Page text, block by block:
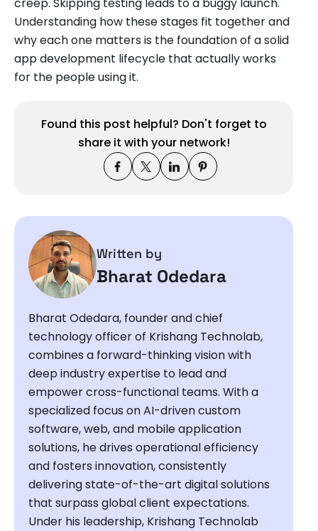
creep. Skipping testing leads to a buggy launch.
Understanding how these stages fit together and
why each one matters is the foundation of a solid
app development lifecycle that actually works
for the people using it.
Found this post helpful? Don't forget to
share it with your network!
Written by
Bharat Odedara
Bharat Odedara, founder and chief
technology officer of Krishang Technolab,
combines a forward-thinking vision with
deep industry expertise to lead and
empower cross-functional teams. With a
specialized focus on AI-driven custom
software, web, and mobile application
solutions, he drives operational efficiency
and fosters innovation, consistently
delivering state-of-the-art digital solutions
that surpass global client expectations.
Under his leadership, Krishang Technolab